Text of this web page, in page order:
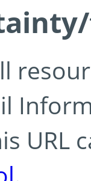
URL